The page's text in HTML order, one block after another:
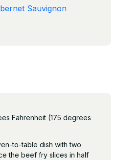
Sauvignon
Fahrenheit (175 degrees
to-table dish with two
the beef fry slices in half